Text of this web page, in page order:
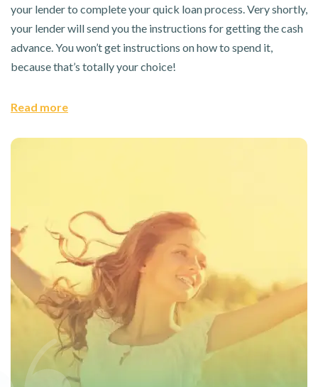
your lender to complete your quick loan process. Very shortly,
your lender will send you the instructions for getting the cash
advance. You won’t get instructions on how to spend it,
because that’s totally your choice!
Read more